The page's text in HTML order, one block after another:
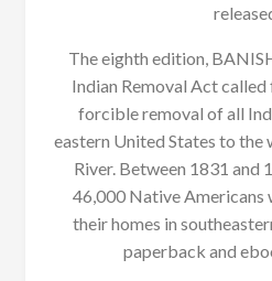
The eighth edition,
Indian Removal Act
forcible removal of all
eastern United States to the
River. Between 1831 and
46,000 Native Americans
their homes in
paperback and